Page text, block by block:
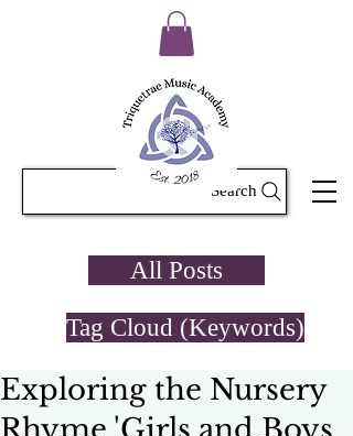
Search
All Posts
Tag Cloud (Keywords)
Exploring the Nursery